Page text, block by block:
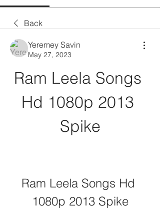
Back
Yeremey Savin
May 27, 2023
Ram Leela Songs
Hd 1080p 2013
Spike
Ram Leela Songs Hd
1080p 2013 Spike